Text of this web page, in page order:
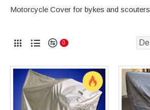
Motorcycle Cover for bykes and scouters
0